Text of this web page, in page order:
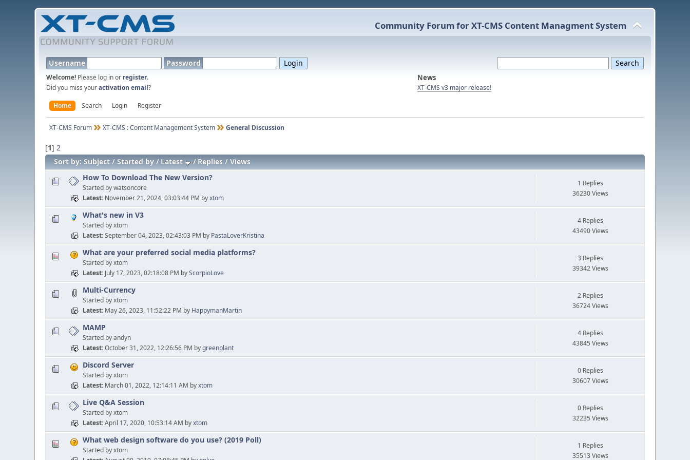
Community Forum for XT-CMS Content Managment System
Username Password
Welcome! Please log in or register.
Did you miss youractivation email?
News
XT-CMS v3 major release!
Home Search Login Register
XT-CMS Forum XT-CMS : Content Management System General Discussion
[1]2
Sort by: Subject Started by Replies Views
Latest
How To Download The New Version?
Started by watsoncore
1 Replies
36230 Views
Latest November 21, 2024, 03:03:44 PM byxtom
What's new in V3
Started by xtom
4 Replies
43490 Views
Latest September 04, 2023, 02:43:03 PM by PastaLoverKristina
What are your preferred social media platforms?
Started by xtom
3 Replies
39342 Views
Latest July 17, 2023, 02:18:08 PM byScorpioLove
Multi-Currency
Started by xtom
2 Replies
36724 Views
Latest May 26, 2023, 11:52:22 PM by HappymanMartin
MAMP
Started by andyn
4 Replies
43845 Views
Latest October 31, 2022, 12:26:56 PM bygreenplant
Discord Server
Started by xtom
0 Replies
30607 Views
Latest March 01, 2022, 12:14:11 AM byxtom
Live Q&A Session
Started by xtom
0 Replies
32235 Views
Latest April 17, 2020, 10:53:14 AM byxtom
What web design software do you use? (2019 Poll)
Started by xtom
1 Replies
35513 Views